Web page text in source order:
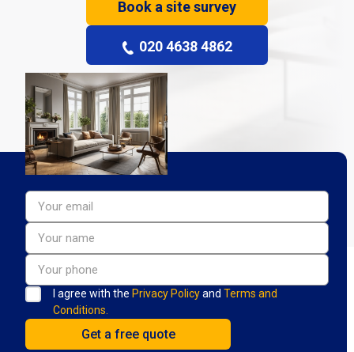
Book a site survey
020 4638 4862
I agree with the Privacy Policyand Terms and
Conditions.